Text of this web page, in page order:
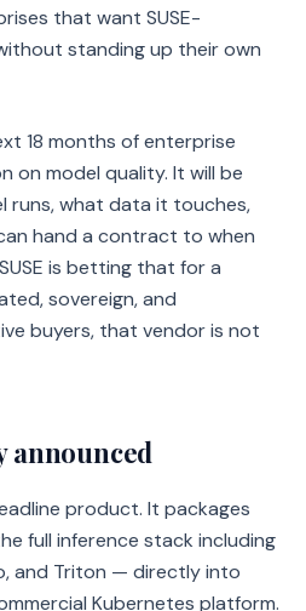
that want SUSE-
standing up their own
18 months of enterprise
on model quality. It will be
runs, what data it touches,
hand a contract to when
is betting that for a
sovereign, and
buyers, that vendor is not
announced
product. It packages
full inference stack including
and Triton — directly into
Kubernetes platform.